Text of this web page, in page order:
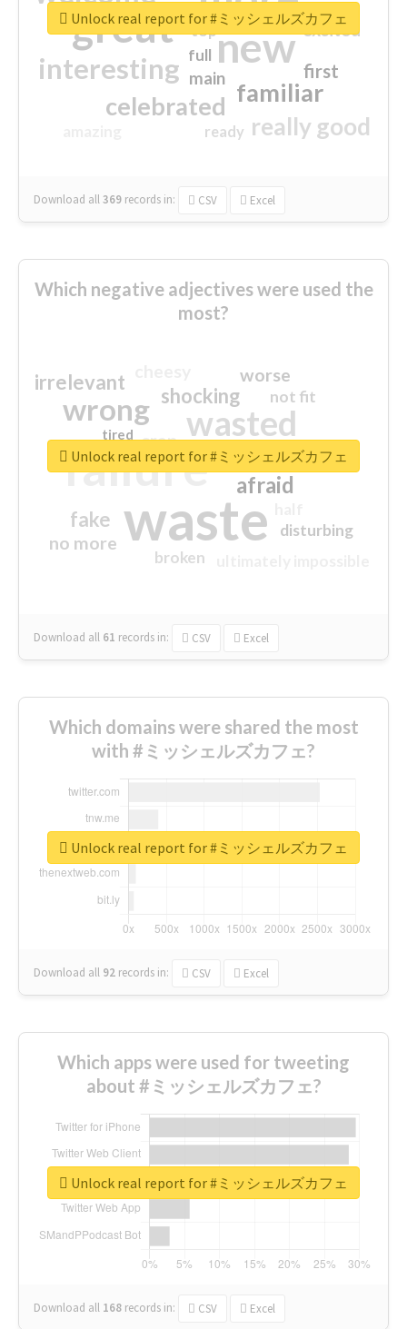
great new
interesting
familiar
celebrated
really good
first
excited
main
top
full
ready
Download all369 records in: CSV Excel
Unlock real report for #ミッシェルズカフェ
Which negative adjectives were used the
most?
waste
failure
wasted
wrong
sorry
afraid
shocking
irrelevant
fake
worse
no more
crap
not fit
disturbing
closed
broken
tired
Download all 61 records in: CSV Excel
Unlock real report for #ミッシェルズカフェ
Which domains were shared the most
with #ミッシェルズカフェ?
Download all 92 records in: CSV Excel
Unlock real report for #ミッシェルズカフェ
Which apps were used for tweeting
about #ミッシェルズカフェ?
Download all 168 records in: CSV Excel
Unlock real report for #ミッシェルズカフェ